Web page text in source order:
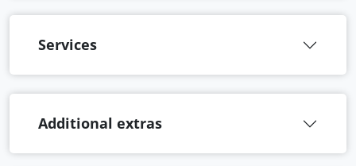
Services
Additional extras